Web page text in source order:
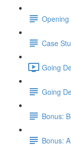
Opening
Case
Going
Going
Bonus:
Bonus: